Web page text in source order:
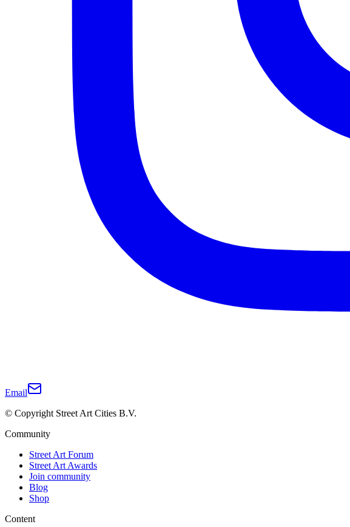
Email
© Copyright Street Art Cities B.V.
Community
Street Art Forum
Street Art Awards
Join community
Blog
Shop
Content